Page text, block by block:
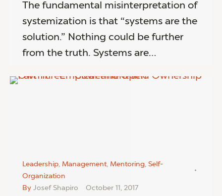
The fundamental misinterpretation of
systemization is that “systems are the
solution.” Nothing could be further
from the truth. Systems are…
Leadership, Management, Mentoring, Self-
Organization
By Josef Shapiro October 11, 2017